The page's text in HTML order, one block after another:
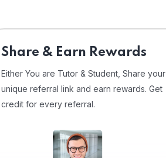
Share & Earn Rewards
Either You are Tutor & Student, Share your
unique referral link and earn rewards. Get
credit for every referral.